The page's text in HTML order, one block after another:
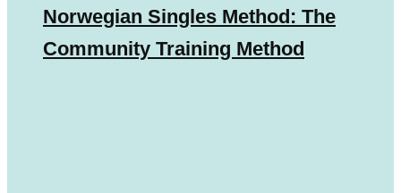
Norwegian Singles Method: The
Community Training Method